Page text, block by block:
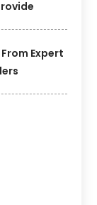
Expert